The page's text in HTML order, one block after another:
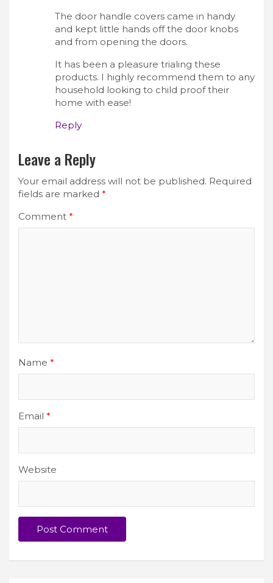
The door handle covers came in handy
and kept little hands off the door knobs
and from opening the doors.
It has been a pleasure trialing these
products. I highly recommend them to any
household looking to child proof their
home with ease!
Reply
Leave a Reply
Your email address will not be published. Required
fields are marked *
Comment *
Name *
Email *
Website